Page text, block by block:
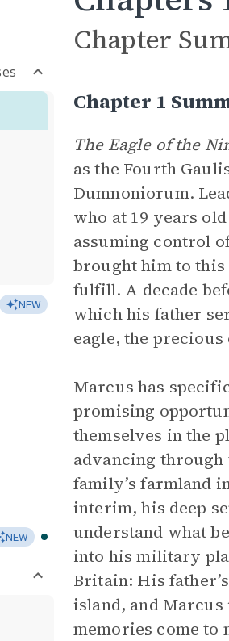
NEW
NEW
Chapter
Chapter 1
The Eagle of the
as the Fourth
Dumnoniorum.
who at 19 years
assuming control
brought him to
fulfill. A decade
which his father
eagle, the
Marcus has
promising
themselves in the
advancing through
family’s farmland
interim, his deep
understand what
into his military
Britain: His
island, and
memories come to